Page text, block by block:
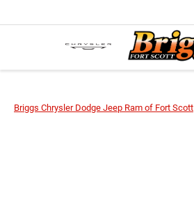
Briggs Chrysler Dodge Jeep Ram of Fort Scott